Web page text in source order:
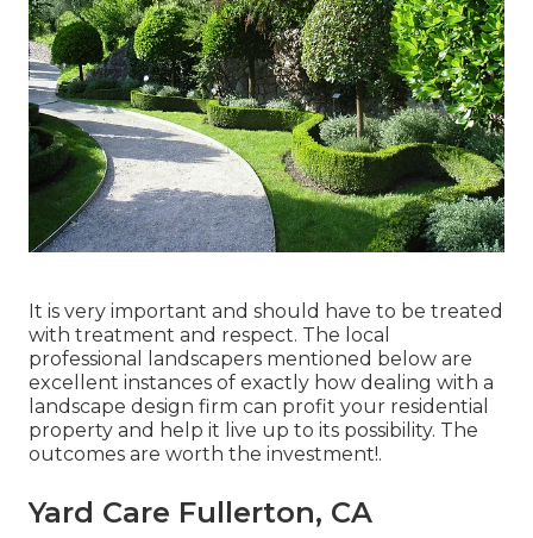
It is very important and should have to be treated
with treatment and respect. The local
professional landscapers mentioned below are
excellent instances of exactly how dealing with a
landscape design firm can profit your residential
property and help it live up to its possibility. The
outcomes are worth the investment!.
Yard Care Fullerton, CA